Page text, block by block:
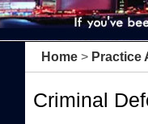
Home > Practice
Criminal